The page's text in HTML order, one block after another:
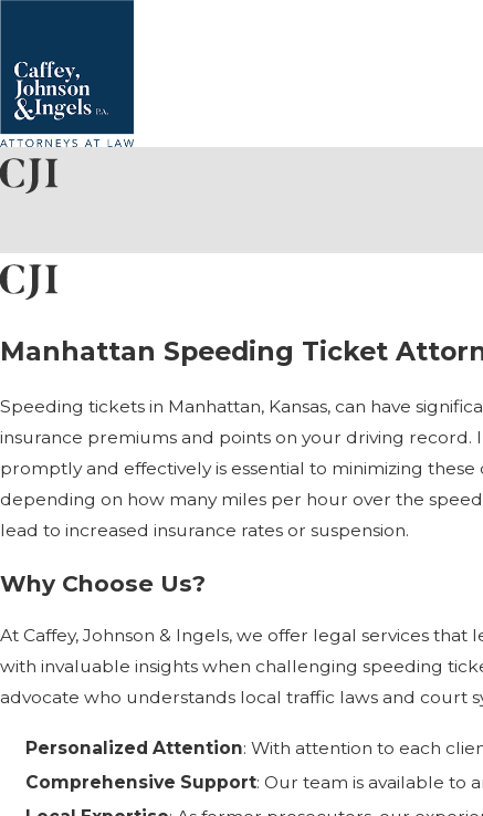
Manhattan Speeding Ticket
Speeding tickets in Manhattan, Kansas, can have
insurance premiums and points on your driving record.
promptly and effectively is essential to minimizing
depending on how many miles per hour over the
lead to increased insurance rates or suspension.
Why Choose Us?
At Caffey, Johnson & Ingels, we offer legal services
with invaluable insights when challenging speeding
advocate who understands local traffic laws and court
Personalized Attention: With attention to each
Comprehensive Support: Our team is available to